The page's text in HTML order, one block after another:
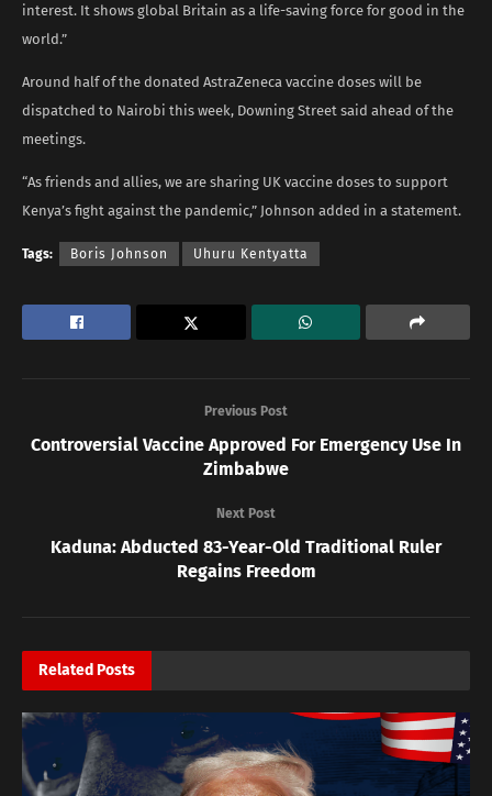
interest. It shows global Britain as a life-saving force for good in the
world.”
Around half of the donated AstraZeneca vaccine doses will be
dispatched to Nairobi this week, Downing Street said ahead of the
meetings.
“As friends and allies, we are sharing UK vaccine doses to support
Kenya’s fight against the pandemic,” Johnson added in a statement.
Tags: Boris Johnson Uhuru Kentyatta
Previous Post
Controversial Vaccine Approved For Emergency Use In
Zimbabwe
Next Post
Kaduna: Abducted 83-Year-Old Traditional Ruler
Regains Freedom
Related Posts